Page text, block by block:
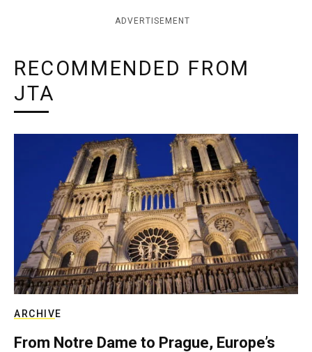
ADVERTISEMENT
RECOMMENDED FROM
JTA
ARCHIVE
From Notre Dame to Prague, Europe’s